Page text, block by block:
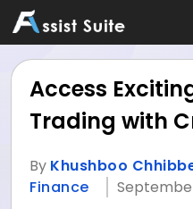
Access
Trading with
By Khushboo
Finance
September